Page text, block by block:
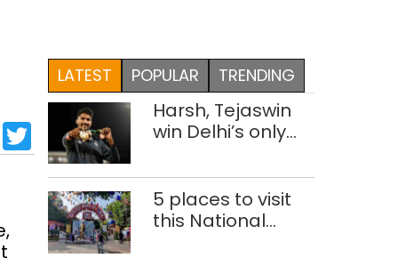
Twitter
LATEST POPULAR TRENDING
Harsh, Tejaswin
win Delhi’s only
Glasgow
Commonwealth
Games
5 places to visit
this National